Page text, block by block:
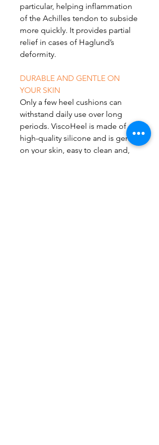
particular, helping inflammation
of the Achilles tendon to subside
more quickly. It provides partial
relief in cases of Haglund’s
deformity.
DURABLE AND GENTLE ON
YOUR SKIN
Only a few heel cushions can
withstand daily use over long
periods. ViscoHeel is made of
high-quality silicone and is gentle
on your skin, easy to clean and,